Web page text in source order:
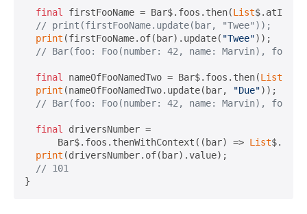
final firstFooName = Bar$.foos.then(List
// print(firstFooName.update(bar, "Twee"));
print (firstFooName.of(bar).update( "Twee"));
// Bar(foo: Foo(number: 42, name: Marvin), foos:
final nameOfFooNamedTwo = Bar$.foos.then(List
print (nameOfFooNamedTwo.update(bar, "Due"));
// Bar(foo: Foo(number: 42, name: Marvin), foos:
final driversNumber =
      Bar$.foos.thenWithContext((bar) =>
List
print (driversNumber.of(bar).value);
// 101